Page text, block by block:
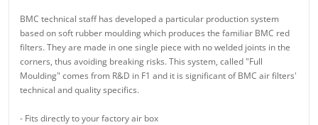
BMC technical staff has developed a particular production system
based on soft rubber moulding which produces the familiar BMC red
filters. They are made in one single piece with no welded joints in the
corners, thus avoiding breaking risks. This system, called "Full
Moulding" comes from R&D in F1 and it is significant of BMC air filters'
technical and quality specifics.
- Fits directly to your factory air box